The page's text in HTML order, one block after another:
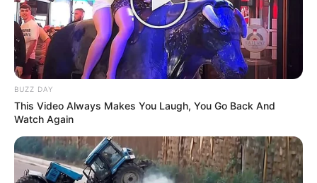
BUZZ DAY
This Video Always Makes You Laugh, You Go Back And
Watch Again